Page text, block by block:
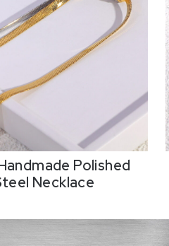
Polished
Necklace